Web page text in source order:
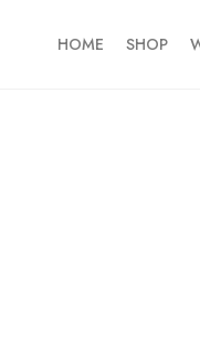
HOME SHOP